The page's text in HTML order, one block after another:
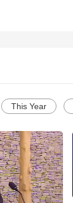
This Year